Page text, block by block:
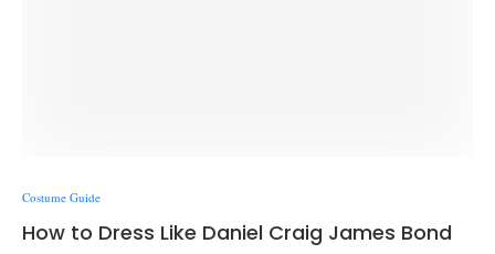
Costume Guide
How to Dress Like Daniel Craig James Bond